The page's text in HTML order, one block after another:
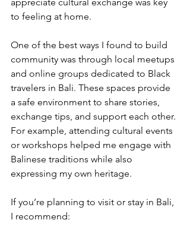
to feeling at home.
One of the best ways I found to build
community was through local meetups
and online groups dedicated to Black
travelers in Bali. These spaces provide
a safe environment to share stories,
exchange tips, and support each other.
For example, attending cultural events
or workshops helped me engage with
Balinese traditions while also
expressing my own heritage.
If you’re planning to visit or stay in Bali,
I recommend: